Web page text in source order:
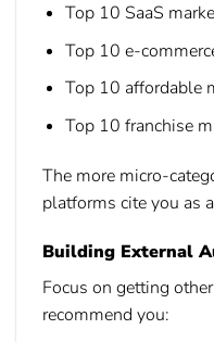
Top 10 SaaS
Top 10 e-
Top 10 affordable
Top 10 franchise
The more micro-
platforms cite you as
Building External
Focus on getting
recommend you: